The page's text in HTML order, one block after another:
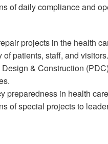
of daily compliance and
projects in the health
patients, staff, and visitors.
& Construction
preparedness in health
of special projects to